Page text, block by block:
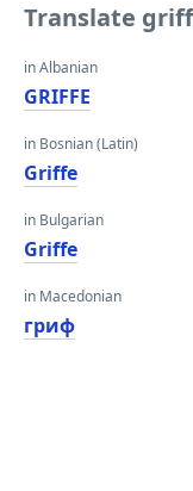
Translate
in Albanian
GRIFFE
in Bosnian (Latin)
Griffe
in Bulgarian
Griffe
in Macedonian
гриф